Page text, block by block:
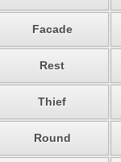
Facade
Rest
Thief
Round